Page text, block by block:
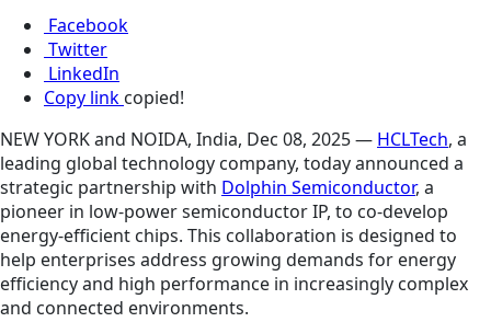
Facebook
Twitter
LinkedIn
Copy link copied!
NEW YORK and NOIDA, India, Dec 08, 2025 — HCLTech, a
leading global technology company, today announced a
strategic partnership with Dolphin Semiconductor, a
pioneer in low-power semiconductor IP, to co-develop
energy-efficient chips. This collaboration is designed to
help enterprises address growing demands for energy
efficiency and high performance in increasingly complex
and connected environments.